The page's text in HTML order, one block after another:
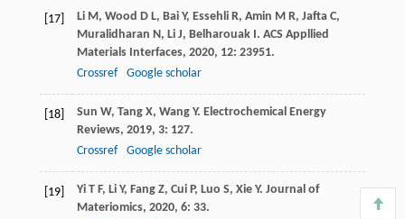
[17] Li M, Wood D L, Bai Y, Essehli R, Amin M R, Jafta C,
Muralidharan N, Li J, Belharouak I. ACS Appllied
Materials Interfaces, 2020, 12: 23951.
Crossref
Google scholar
[18] Sun W, Tang X, Wang Y. Electrochemical Energy
Reviews, 2019, 3: 127.
Crossref
Google scholar
[19] Yi T F, Li Y, Fang Z, Cui P, Luo S, Xie Y. Journal of
Materiomics, 2020, 6: 33.